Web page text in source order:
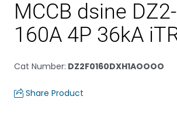
MCCB dsine
160A 4P 36kA
Cat Number: DZ2F0160DXH1AOOOO
Share Product